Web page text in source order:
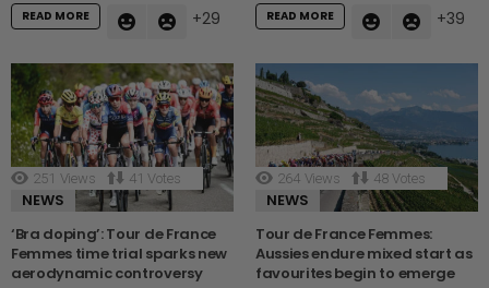
READ MORE 29 READ MORE 39
251 Views 41 Votes
NEWS
‘Bra doping’: Tour de France
Femmes time trial sparks new
aerodynamic controversy
264 Views 48 Votes
NEWS
Tour de France Femmes:
Aussies endure mixed start as
favourites begin to emerge